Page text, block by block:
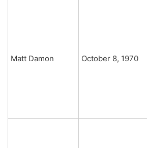
Matt Damon October 8, 1970